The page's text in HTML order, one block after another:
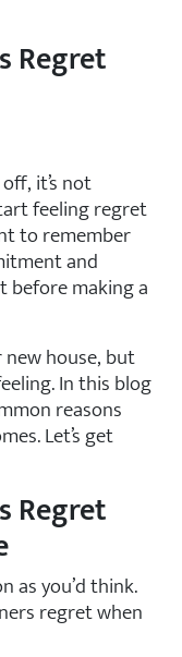
Regret
it’s not
feeling regret
to remember
and
making a
house, but
In this blog
reasons
Let’s get
Regret
as you’d think.
regret when